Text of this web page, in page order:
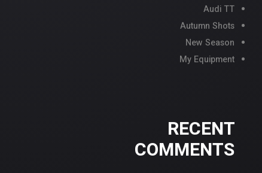
Audi TT
Autumn Shots
New Season
My Equipment
RECENT
COMMENTS